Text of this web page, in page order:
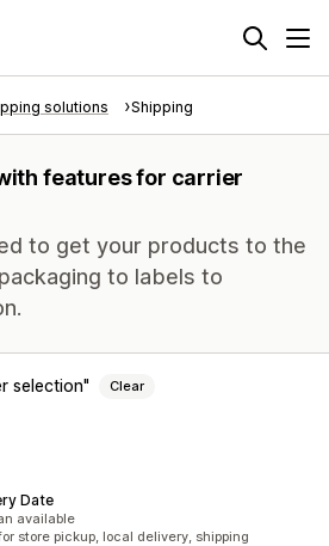
solutions Shipping
features for carrier
to get your products to the
to labels to
selection Clear
Date
available
store pickup, local delivery, shipping